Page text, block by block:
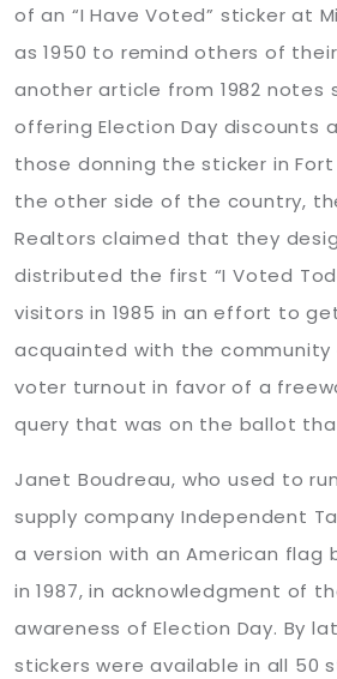
of an “I Have Voted” sticker at
as 1950 to remind others of
another article from 1982 notes
offering Election Day discounts
those donning the sticker in Fort
the other side of the country,
Realtors claimed that they
distributed the first “I Voted
visitors in 1985 in an effort to
acquainted with the
voter turnout in favor of a
query that was on the ballot
Janet Boudreau, who used to
supply company Independent
a version with an American flag
in 1987, in acknowledgment of
awareness of Election Day. By
stickers were available in all 50